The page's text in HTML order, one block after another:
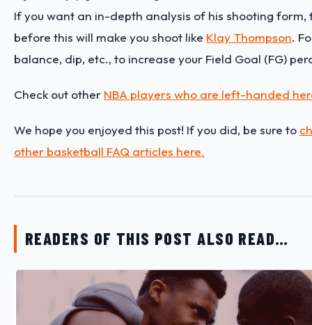
If you want an in-depth analysis of his shooting form,
before this will make you shoot like Klay Thompson.
balance, dip, etc., to increase your Field Goal (FG)
Check out other NBA players who are left-handed
We hope you enjoyed this post! If you did, be sure to
other basketball FAQ articles here.
READERS OF THIS POST ALSO READ…